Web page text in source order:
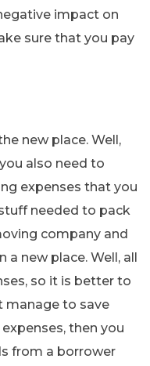
impact on
sure that you pay
new place. Well,
also need to
expenses that you
needed to pack
company and
a new place. Well, all
so it is better to
manage to save
then you
from a borrower